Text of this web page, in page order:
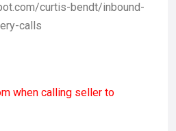
curtis-bendt/inbound-
calls
when calling seller to